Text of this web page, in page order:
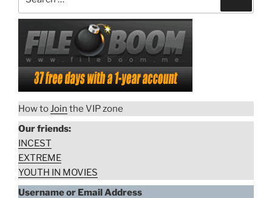
Download rape scene“Daughters
breastfeeds
her
How toJoin the VIP zone
Our friends:
INCEST
EXTREME
YOUTH IN MOVIES
Username or Email Address